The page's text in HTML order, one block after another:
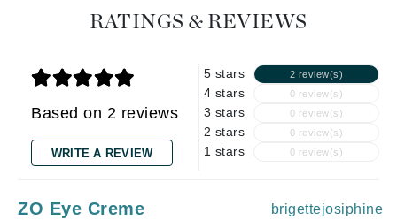
RATINGS & REVIEWS
Based on 2 reviews
WRITE A REVIEW
5 stars 2 review(s)
4 stars 0 review(s)
3 stars 0 review(s)
2 stars 0 review(s)
1 stars 0 review(s)
ZO Eye Creme brigettejosiphine